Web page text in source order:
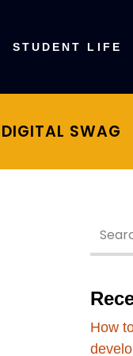
STUDENT LIFE
DIGITAL SWAG
How